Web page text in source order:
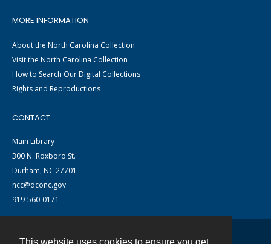
MORE INFORMATION
About the North Carolina Collection
Visit the North Carolina Collection
How to Search Our Digital Collections
Rights and Reproductions
CONTACT
Main Library
300 N. Roxboro St.
Durham, NC 27701
ncc@dconc.gov
919-560-0171